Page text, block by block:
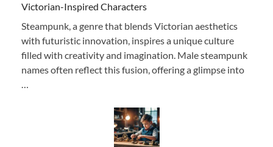
Victorian-Inspired Characters
Steampunk, a genre that blends Victorian aesthetics
with futuristic innovation, inspires a unique culture
filled with creativity and imagination. Male steampunk
names often reflect this fusion, offering a glimpse into